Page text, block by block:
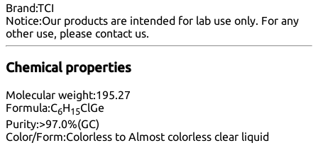
Brand:TCI
Notice:Our products are intended for lab use only. For any
other use, please contact us.
Chemical properties
Molecular weight:195.27
Formula:C6H15ClGe
Purity:>97.0%(GC)
Color/Form:Colorless to Almost colorless clear liquid